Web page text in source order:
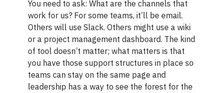
You need to ask: What are the channels that
work for us? For some teams, it’ll be email.
Others will use Slack. Others might use a wiki
or a project management dashboard. The kind
of tool doesn’t matter; what matters is that
you have those support structures in place so
teams can stay on the same page and
leadership has a way to see the forest for the